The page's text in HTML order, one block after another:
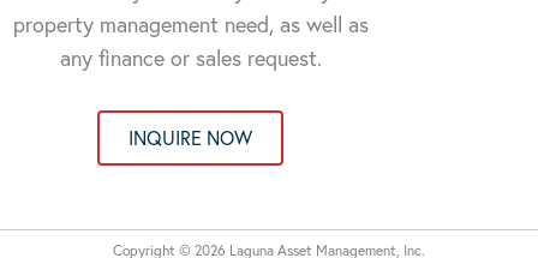
property management need, as well as
any finance or sales request.
INQUIRE NOW
Copyright © 2026 Laguna Asset Management, Inc.